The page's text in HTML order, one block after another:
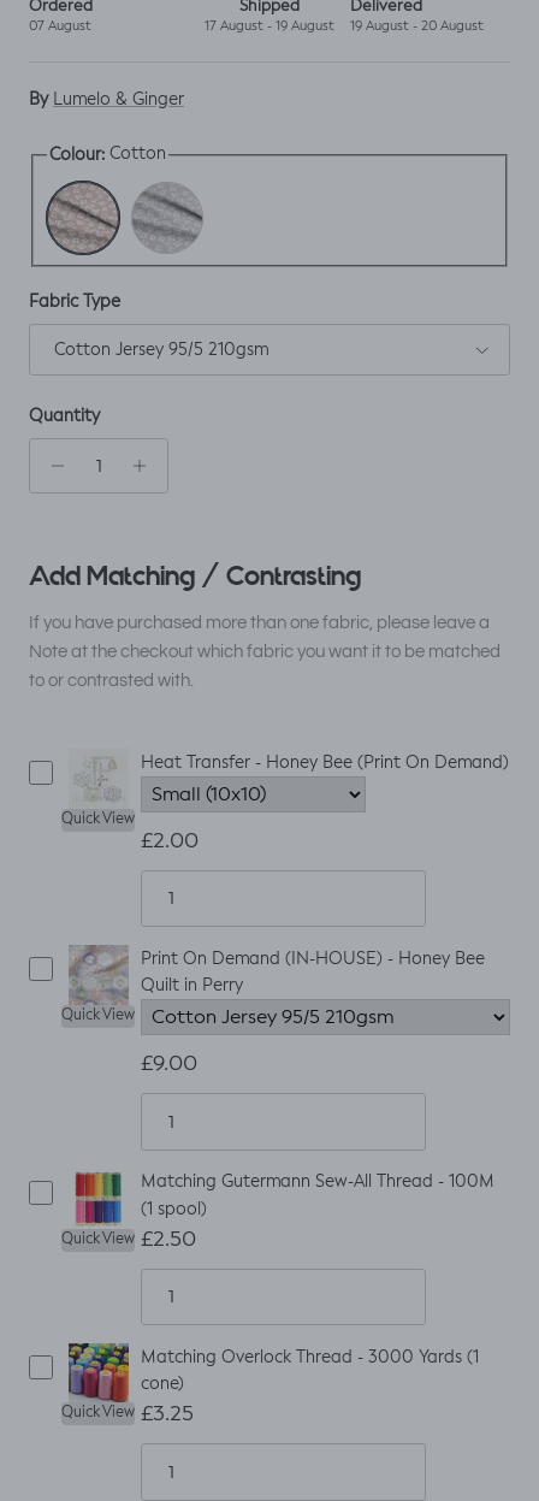
Ordered
07 August
Shipped
17 August - 19 August
Delivered
19 August - 20 August
By Lumelo & Ginger
Colour: Cotton
Cotton Perry
Fabric Type
Cotton Jersey 95/5 210gsm
Quantity
Add Matching / Contrasting
If you have purchased more than one fabric, please leave a
Note at the checkout which fabric you want it to be matched
to or contrasted with.
Quick View
Heat Transfer - Honey Bee (Print On Demand)
£2.00
Quick View
Print On Demand (IN-HOUSE) - Honey Bee
Quilt in Perry
£9.00
Quick View
Matching Gutermann Sew-All Thread - 100M
(1 spool)
£2.50
Quick View
Matching Overlock Thread - 3000 Yards (1
cone)
£3.25